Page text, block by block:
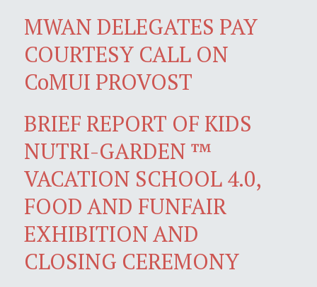
MWAN DELEGATES PAY
COURTESY CALL ON
CoMUI PROVOST
BRIEF REPORT OF KIDS
NUTRI-GARDEN ™
VACATION SCHOOL 4.0,
FOOD AND FUNFAIR
EXHIBITION AND
CLOSING CEREMONY